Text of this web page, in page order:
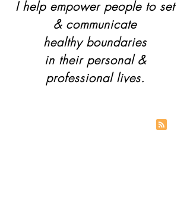
I help empower people to set
& communicate
healthy boundaries
in their personal &
professional lives.